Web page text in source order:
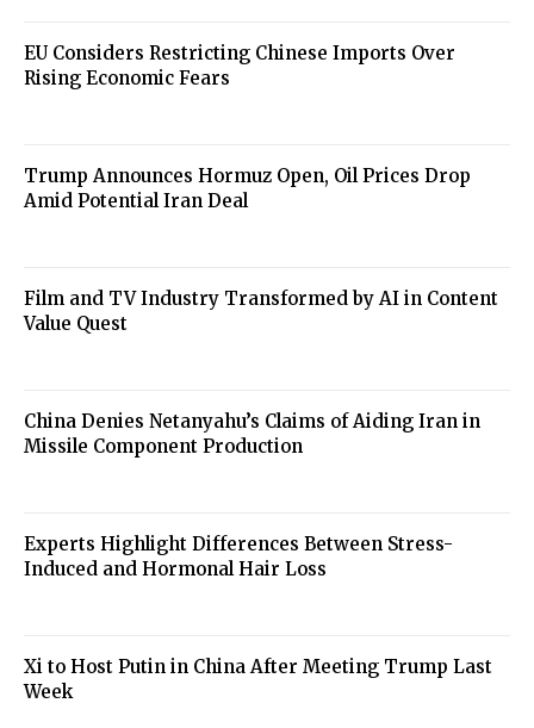
EU Considers Restricting Chinese Imports Over
Rising Economic Fears
Trump Announces Hormuz Open, Oil Prices Drop
Amid Potential Iran Deal
Film and TV Industry Transformed by AI in Content
Value Quest
China Denies Netanyahu’s Claims of Aiding Iran in
Missile Component Production
Experts Highlight Differences Between Stress-
Induced and Hormonal Hair Loss
Xi to Host Putin in China After Meeting Trump Last
Week